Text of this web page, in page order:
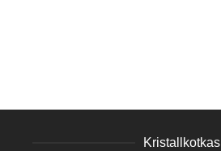
Kristallkotkas